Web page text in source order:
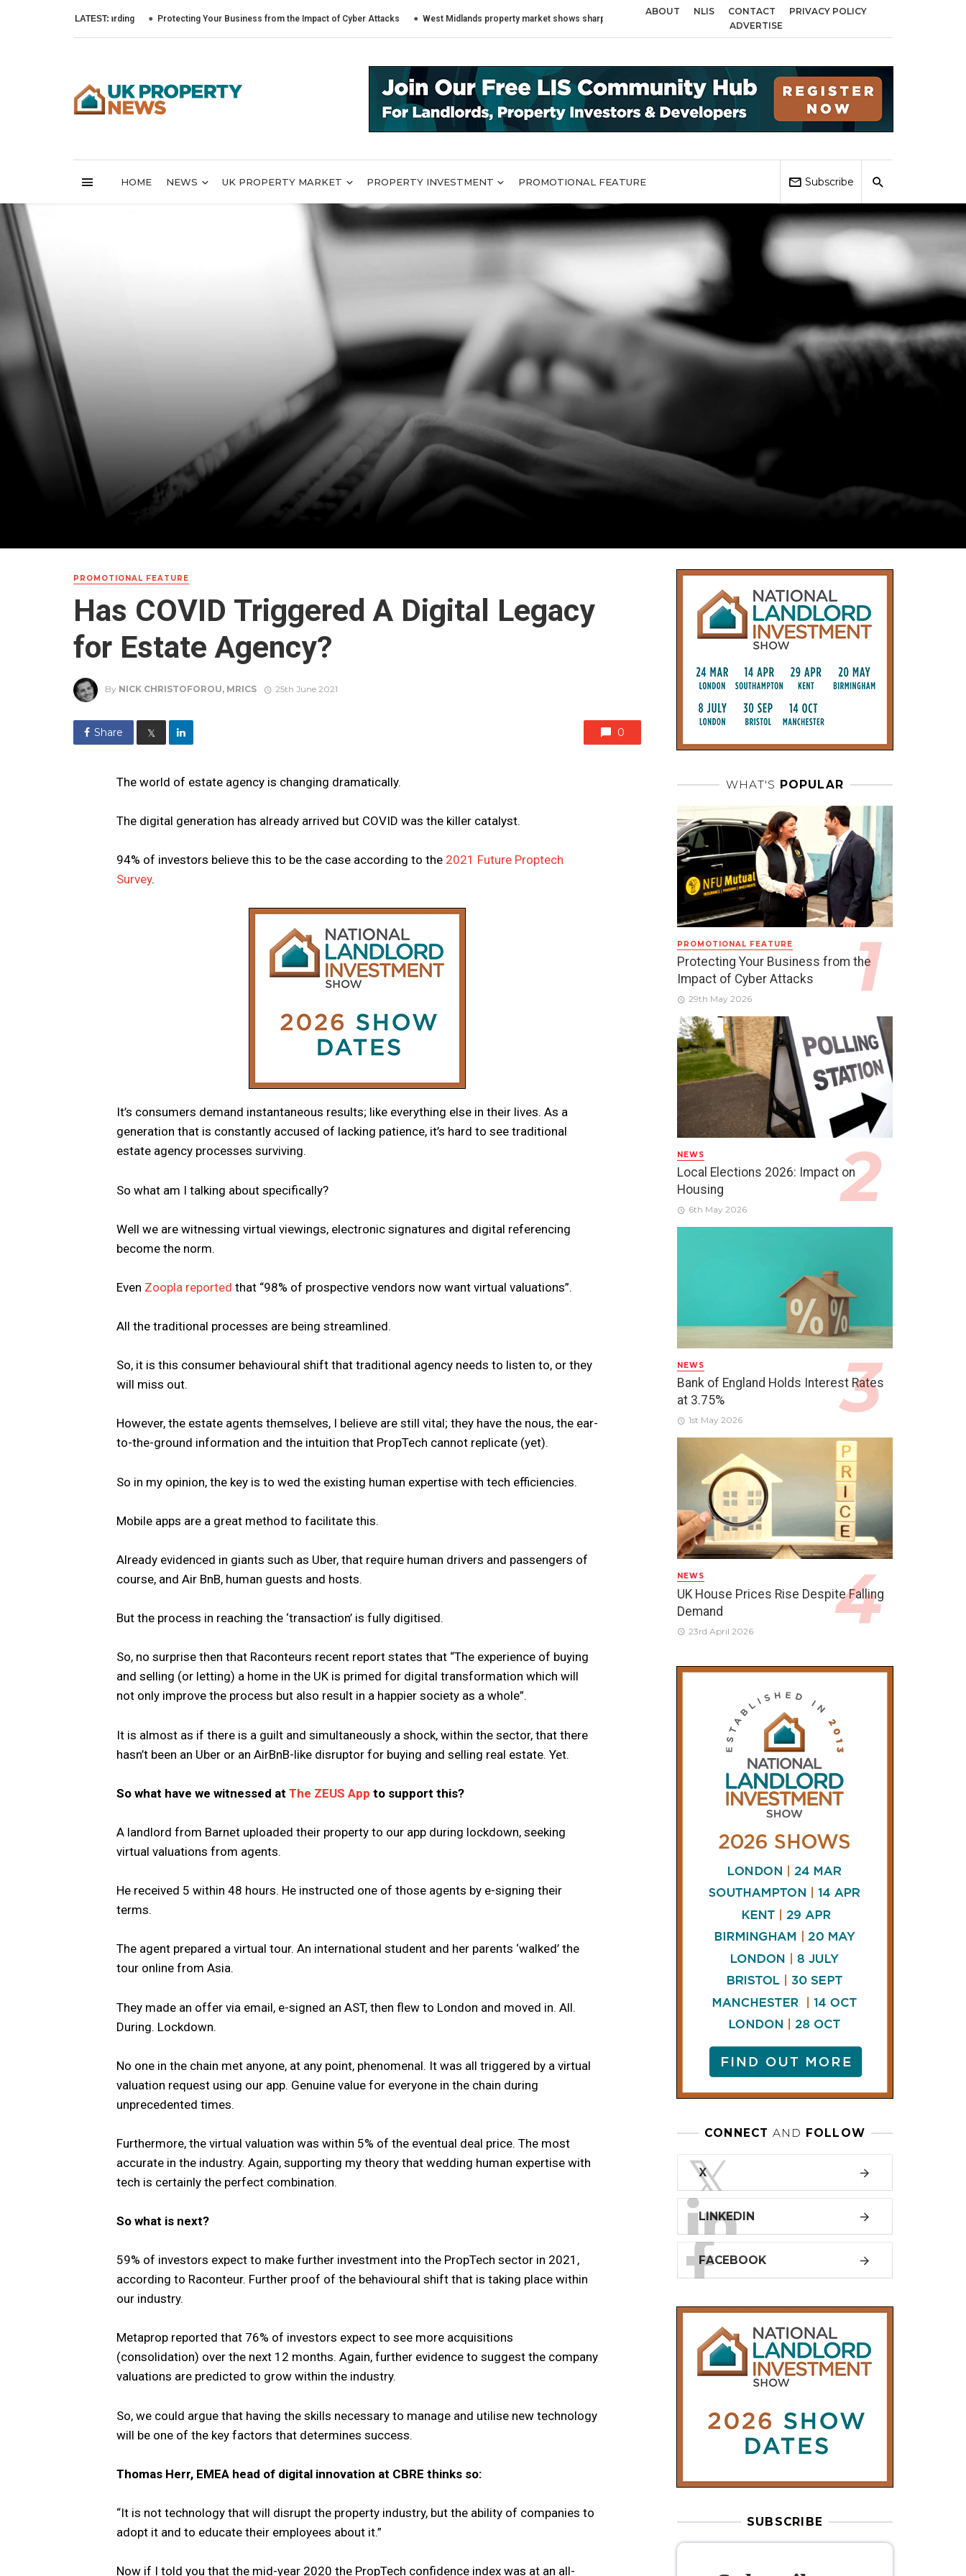
LATEST: Protecting Your Business from the Impact of Cyber Attacks West Midlands property market shows sharply different trends across Birmingham, Coventry and Sandwell
ABOUT NLIS CONTACT
PRIVACY POLICY
ADVERTISE
HOME NEWS UK PROPERTY MARKET PROPERTY INVESTMENT PROMOTIONAL FEATURE Subscribe
PROMOTIONAL FEATURE
Has COVID Triggered A Digital Legacy
for Estate Agency?
By NICK CHRISTOFOROU, MRICS 25th June 2021
Share 𝕏 0
The world of estate agency is changing dramatically.
The digital generation has already arrived but COVID was the killer catalyst.
94% of investors believe this to be the case according to the 2021 Future Proptech
Survey.
It’s consumers demand instantaneous results; like everything else in their lives. As a
generation that is constantly accused of lacking patience, it’s hard to see traditional
estate agency processes surviving.
So what am I talking about specifically?
Well we are witnessing virtual viewings, electronic signatures and digital referencing
become the norm.
Even Zoopla reported that “98% of prospective vendors now want virtual valuations”.
All the traditional processes are being streamlined.
So, it is this consumer behavioural shift that traditional agency needs to listen to, or they
will miss out.
However, the estate agents themselves, I believe are still vital; they have the nous, the ear-
to-the-ground information and the intuition that PropTech cannot replicate (yet).
So in my opinion, the key is to wed the existing human expertise with tech efficiencies.
Mobile apps are a great method to facilitate this.
Already evidenced in giants such as Uber, that require human drivers and passengers of
course, and Air BnB, human guests and hosts.
But the process in reaching the ‘transaction’ is fully digitised.
So, no surprise then that Raconteurs recent report states that “The experience of buying
and selling (or letting) a home in the UK is primed for digital transformation which will
not only improve the process but also result in a happier society as a whole”.
It is almost as if there is a guilt and simultaneously a shock, within the sector, that there
hasn’t been an Uber or an AirBnB-like disruptor for buying and selling real estate. Yet.
So what have we witnessed at The ZEUS App to support this?
A landlord from Barnet uploaded their property to our app during lockdown, seeking
virtual valuations from agents.
He received 5 within 48 hours. He instructed one of those agents by e-signing their
terms.
The agent prepared a virtual tour. An international student and her parents ‘walked’ the
tour online from Asia.
They made an offer via email, e-signed an AST, then flew to London and moved in. All.
During. Lockdown.
No one in the chain met anyone, at any point, phenomenal. It was all triggered by a virtual
valuation request using our app. Genuine value for everyone in the chain during
unprecedented times.
Furthermore, the virtual valuation was within 5% of the eventual deal price. The most
accurate in the industry. Again, supporting my theory that wedding human expertise with
tech is certainly the perfect combination.
So what is next?
59% of investors expect to make further investment into the PropTech sector in 2021,
according to Raconteur. Further proof of the behavioural shift that is taking place within
our industry.
Metaprop reported that 76% of investors expect to see more acquisitions
(consolidation) over the next 12 months. Again, further evidence to suggest the company
valuations are predicted to grow within the industry.
So, we could argue that having the skills necessary to manage and utilise new technology
will be one of the key factors that determines success.
Thomas Herr, EMEA head of digital innovation at CBRE thinks so:
“It is not technology that will disrupt the property industry, but the ability of companies to
adopt it and to educate their employees about it.”
Now if I told you that the mid-year 2020 the PropTech confidence index was at an all-
WHAT'S POPULAR
PROMOTIONAL FEATURE
Protecting Your Business from the
Impact of Cyber Attacks
29th May 2026
NEWS
Local Elections 2026: Impact on
Housing
6th May 2026
NEWS
Bank of England Holds Interest Rates
at 3.75%
1st May 2026
NEWS
UK House Prices Rise Despite Falling
Demand
23rd April 2026
AND
𝕏
LINKEDIN
FACEBOOK
Subscribe to
our weekly
newsletter
Stay informed with our
leading
property sector news, delivered